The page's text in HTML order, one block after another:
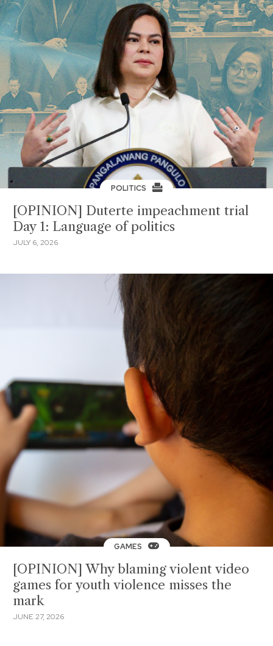
POLITICS
[OPINION] Duterte impeachment trial
Day 1: Language of politics
JULY 6, 2026
GAMES
[OPINION] Why blaming violent video
games for youth violence misses the
mark
JUNE 27, 2026